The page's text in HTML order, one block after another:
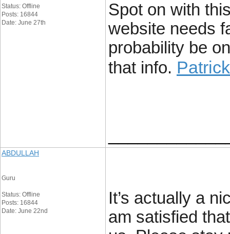
Status: Offline
Posts: 16844
Date: June 27th
Spot on with
website needs
probability be
that info.
ABDULLAH
Guru
Status: Offline
Posts: 16844
Date: June 22nd
It’s actually a
am satisfied